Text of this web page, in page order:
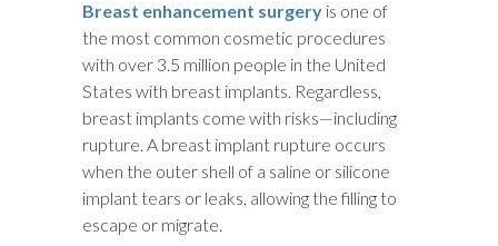
Breast enhancement surgery is one of
the most common cosmetic procedures
with over 3.5 million people in the United
States with breast implants. Regardless,
breast implants come with risks—including
rupture. A breast implant rupture occurs
when the outer shell of a saline or silicone
implant tears or leaks, allowing the filling to
escape or migrate.